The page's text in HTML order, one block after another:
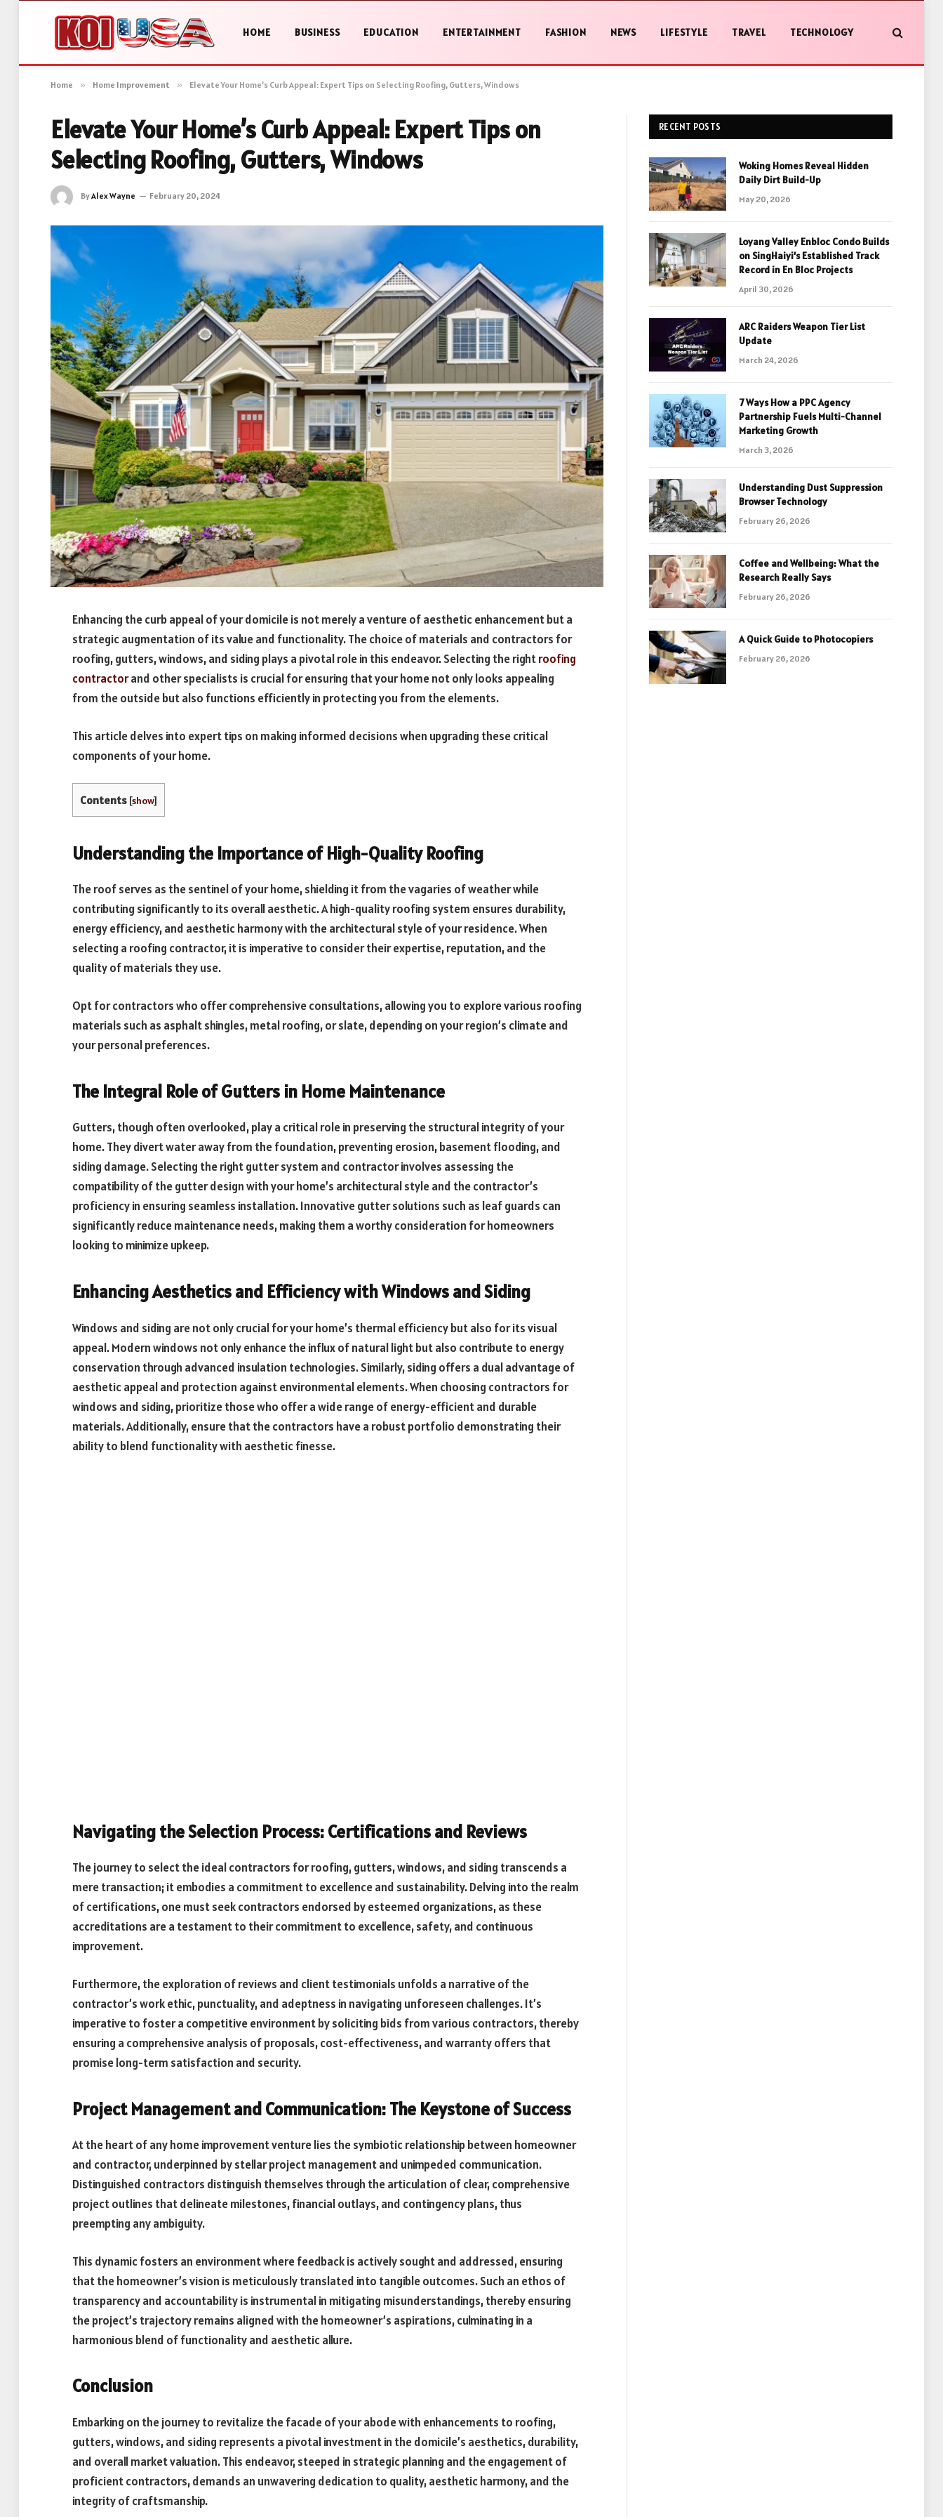
HOME BUSINESS EDUCATION ENTERTAINMENT FASHION NEWS LIFESTYLE TRAVEL TECHNOLOGY
Home » Home Improvement » Elevate Your Home’s Curb Appeal: Expert Tips on Selecting Roofing, Gutters, Windows
Elevate Your Home’s Curb Appeal: Expert Tips on
Selecting Roofing, Gutters, Windows
ByAlex Wayne February 20, 2024
Enhancing the curb appeal of your domicile is not merely a venture of aesthetic enhancement but a
strategic augmentation of its value and functionality. The choice of materials and contractors for
roofing, gutters, windows, and siding plays a pivotal role in this endeavor. Selecting the rightroofing
contractorand other specialists is crucial for ensuring that your home not only looks appealing
from the outside but also functions efficiently in protecting you from the elements.
This article delves into expert tips on making informed decisions when upgrading these critical
components of your home.
Contents [show]
Understanding the Importance of High-Quality Roofing
The roof serves as the sentinel of your home, shielding it from the vagaries of weather while
contributing significantly to its overall aesthetic. A high-quality roofing system ensures durability,
energy efficiency, and aesthetic harmony with the architectural style of your residence. When
selecting a roofing contractor, it is imperative to consider their expertise, reputation, and the
quality of materials they use.
Opt for contractors who offer comprehensive consultations, allowing you to explore various roofing
materials such as asphalt shingles, metal roofing, or slate, depending on your region’s climate and
your personal preferences.
The Integral Role of Gutters in Home Maintenance
Gutters, though often overlooked, play a critical role in preserving the structural integrity of your
home. They divert water away from the foundation, preventing erosion, basement flooding, and
siding damage. Selecting the right gutter system and contractor involves assessing the
compatibility of the gutter design with your home’s architectural style and the contractor’s
proficiency in ensuring seamless installation. Innovative gutter solutions such as leaf guards can
significantly reduce maintenance needs, making them a worthy consideration for homeowners
looking to minimize upkeep.
Enhancing Aesthetics and Efficiency with Windows and Siding
Windows and siding are not only crucial for your home’s thermal efficiency but also for its visual
appeal. Modern windows not only enhance the influx of natural light but also contribute to energy
conservation through advanced insulation technologies. Similarly, siding offers a dual advantage of
aesthetic appeal and protection against environmental elements. When choosing contractors for
windows and siding, prioritize those who offer a wide range of energy-efficient and durable
materials. Additionally, ensure that the contractors have a robust portfolio demonstrating their
ability to blend functionality with aesthetic finesse.
Navigating the Selection Process: Certifications and Reviews
The journey to select the ideal contractors for roofing, gutters, windows, and siding transcends a
mere transaction; it embodies a commitment to excellence and sustainability. Delving into the realm
of certifications, one must seek contractors endorsed by esteemed organizations, as these
accreditations are a testament to their commitment to excellence, safety, and continuous
improvement.
Furthermore, the exploration of reviews and client testimonials unfolds a narrative of the
contractor’s work ethic, punctuality, and adeptness in navigating unforeseen challenges. It’s
imperative to foster a competitive environment by soliciting bids from various contractors, thereby
ensuring a comprehensive analysis of proposals, cost-effectiveness, and warranty offers that
promise long-term satisfaction and security.
Project Management and Communication: The Keystone of Success
At the heart of any home improvement venture lies the symbiotic relationship between homeowner
and contractor, underpinned by stellar project management and unimpeded communication.
Distinguished contractors distinguish themselves through the articulation of clear, comprehensive
project outlines that delineate milestones, financial outlays, and contingency plans, thus
preempting any ambiguity.
This dynamic fosters an environment where feedback is actively sought and addressed, ensuring
that the homeowner’s vision is meticulously translated into tangible outcomes. Such an ethos of
transparency and accountability is instrumental in mitigating misunderstandings, thereby ensuring
the project’s trajectory remains aligned with the homeowner’s aspirations, culminating in a
harmonious blend of functionality and aesthetic allure.
Conclusion
Embarking on the journey to revitalize the facade of your abode with enhancements to roofing,
gutters, windows, and siding represents a pivotal investment in the domicile’s aesthetics, durability,
and overall market valuation. This endeavor, steeped in strategic planning and the engagement of
proficient contractors, demands an unwavering dedication to quality, aesthetic harmony, and the
integrity of craftsmanship.
RECENT POSTS
Woking Homes Reveal Hidden
Daily Dirt Build-Up
May 20, 2026
Loyang Valley Enbloc Condo Builds
on SingHaiyi’s Established Track
Record in En Bloc Projects
April 30, 2026
ARC Raiders Weapon Tier List
Update
March 24, 2026
7 Ways How a PPC Agency
Partnership Fuels Multi-Channel
Marketing Growth
March 3, 2026
Understanding Dust Suppression
Browser Technology
February 26, 2026
Coffee and Wellbeing: What the
Research Really Says
February 26, 2026
A Quick Guide to Photocopiers
February 26, 2026